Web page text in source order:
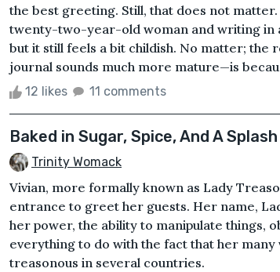
the best greeting. Still, that does not matter.
twenty-two-year-old woman and writing in
but it still feels a bit childish. No matter; the
journal sounds much more mature—is
12 likes 11 comments
Baked in Sugar, Spice, And A
Trinity Womack
Vivian, more formally known as Lady
entrance to greet her guests. Her name,
her power, the ability to manipulate things,
everything to do with the fact that her
treasonous in several countries.